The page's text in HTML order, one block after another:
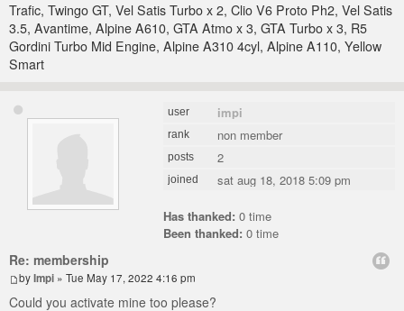
Trafic, Twingo GT, Vel Satis Turbo x 2, Clio V6 Proto Ph2, Vel Satis
3.5, Avantime, Alpine A610, GTA Atmo x 3, GTA Turbo x 3, R5
Gordini Turbo Mid Engine, Alpine A310 4cyl, Alpine A110, Yellow
Smart
user impi
rank non member
posts 2
joined sat aug 18, 2018 5:09 pm
Has thanked: 0 time
Been thanked: 0 time
Re: membership
byImpi » Tue May 17, 2022 4:16 pm
Could you activate mine too please?